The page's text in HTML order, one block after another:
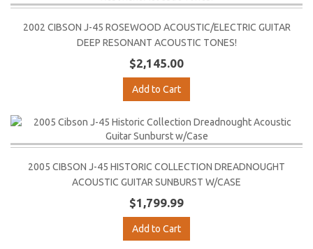
2002 CIBSON J-45 ROSEWOOD ACOUSTIC/ELECTRIC GUITAR
DEEP RESONANT ACOUSTIC TONES!
$2,145.00
Add to Cart
2005 CIBSON J-45 HISTORIC COLLECTION DREADNOUGHT
ACOUSTIC GUITAR SUNBURST W/CASE
$1,799.99
Add to Cart